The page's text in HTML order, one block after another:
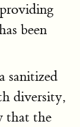
been
sanitized
diversity,
that the